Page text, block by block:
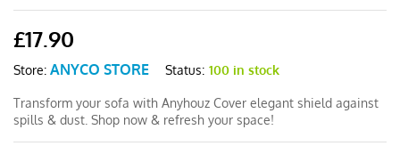
£17.90
Store: ANYCO STORE Status: 100 in stock
Transform your sofa with Anyhouz Cover elegant shield against
spills & dust. Shop now & refresh your space!